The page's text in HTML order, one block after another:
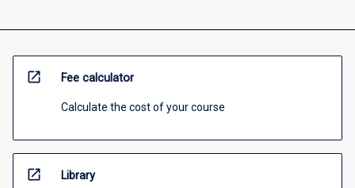
open_in_new Fee calculator
Calculate the cost of your course
open_in_new Library